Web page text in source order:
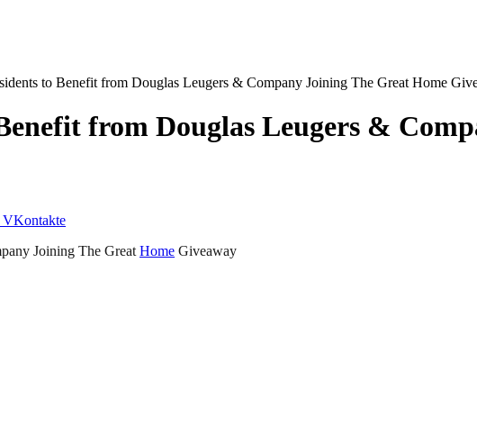
to Benefit from Douglas Leugers & Company Joining The Great Home
from Douglas Leugers &
VKontakte
Joining The Great Home Giveaway